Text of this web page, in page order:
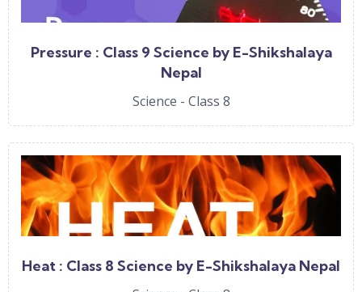
Pressure : Class 9 Science by E-Shikshalaya
Nepal
Science - Class 8
Heat : Class 8 Science by E-Shikshalaya Nepal